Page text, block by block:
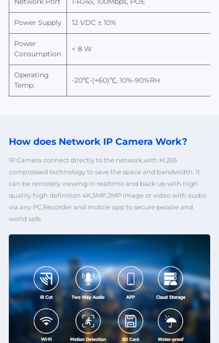
Power Supply 12 VDC ± 10%
Power
Consumption
< 8 W
Operating
Temp.
-20℃-(+60)℃, 10%-90%RH
How does Network IP Camera Work?
IP Camera connect directly to the network,with H.265
compressed technology to save the space and bandwidth. It
can be remotely viewing in realtime and back up with high
quality high definition 4K,5MP,2MP image or video with audio
via any PC,Recorder and mobile app to secure people and
world safe.